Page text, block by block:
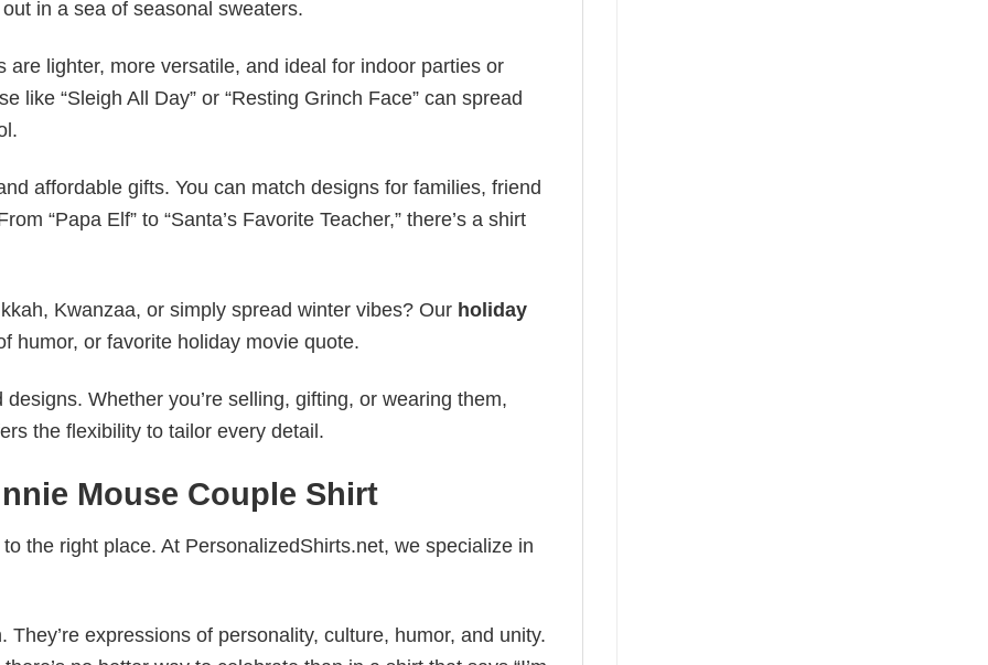
in a sea of seasonal sweaters.
lighter, more versatile, and ideal for indoor parties or
like “Sleigh All Day” or “Resting Grinch Face” can spread
affordable gifts. You can match designs for families, friend
“Papa Elf” to “Santa’s Favorite Teacher,” there’s a shirt
Kwanzaa, or simply spread winter vibes? Our holiday
humor, or favorite holiday movie quote.
Whether you’re selling, gifting, or wearing them,
the flexibility to tailor every detail.
Mouse Couple Shirt
the right place. At PersonalizedShirts.net, we specialize in
expressions of personality, culture, humor, and unity.